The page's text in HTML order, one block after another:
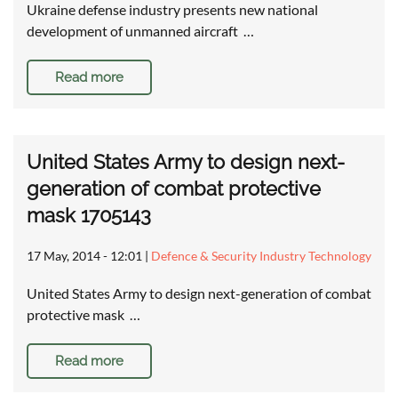
Ukraine defense industry presents new national
development of unmanned aircraft …
Read more
United States Army to design next-
generation of combat protective
mask 1705143
17 May, 2014 - 12:01 | Defence & Security Industry Technology
United States Army to design next-generation of combat
protective mask …
Read more